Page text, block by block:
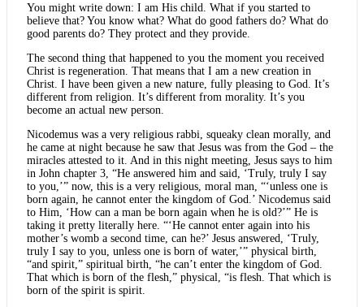
You might write down: I am His child. What if you started to
believe that? You know what? What do good fathers do? What do
good parents do? They protect and they provide.
The second thing that happened to you the moment you received
Christ is regeneration. That means that I am a new creation in
Christ. I have been given a new nature, fully pleasing to God. It’s
different from religion. It’s different from morality. It’s you
become an actual new person.
Nicodemus was a very religious rabbi, squeaky clean morally, and
he came at night because he saw that Jesus was from the God – the
miracles attested to it. And in this night meeting, Jesus says to him
in John chapter 3, “He answered him and said, ‘Truly, truly I say
to you,’” now, this is a very religious, moral man, “‘unless one is
born again, he cannot enter the kingdom of God.’ Nicodemus said
to Him, ‘How can a man be born again when he is old?’” He is
taking it pretty literally here. “‘He cannot enter again into his
mother’s womb a second time, can he?’ Jesus answered, ‘Truly,
truly I say to you, unless one is born of water,’” physical birth,
“and spirit,” spiritual birth, “he can’t enter the kingdom of God.
That which is born of the flesh,” physical, “is flesh. That which is
born of the spirit is spirit.